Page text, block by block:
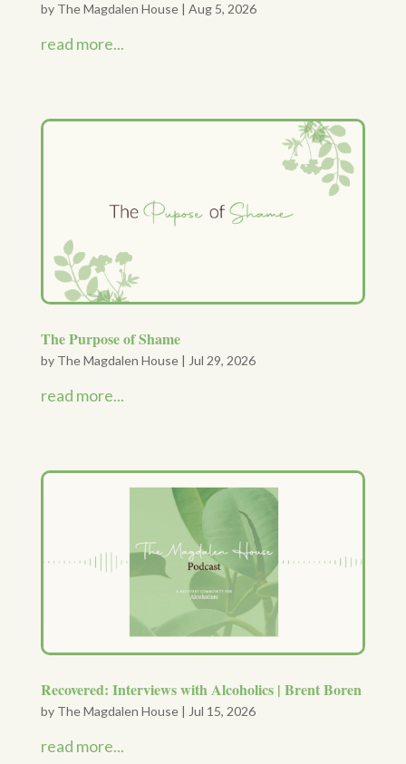
by The Magdalen House| Aug 5, 2026
read more...
The Purpose of Shame
by The Magdalen House| Jul 29, 2026
read more...
Recovered: Interviews with Alcoholics | Brent Boren
by The Magdalen House| Jul 15, 2026
read more...